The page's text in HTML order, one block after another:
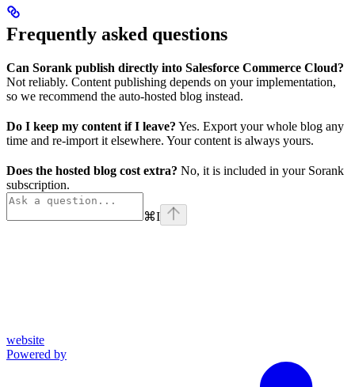
Frequently asked questions
Can Sorank publish directly into Salesforce Commerce Cloud?
Not reliably. Content publishing depends on your implementation,
so we recommend the auto-hosted blog instead.
Do I keep my content if I leave? Yes. Export your whole blog any
time and re-import it elsewhere. Your content is always yours.
Does the hosted blog cost extra? No, it is included in your Sorank
subscription.
⌘I
website
Powered by